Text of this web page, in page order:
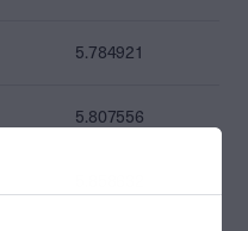
5.784921
5.807556